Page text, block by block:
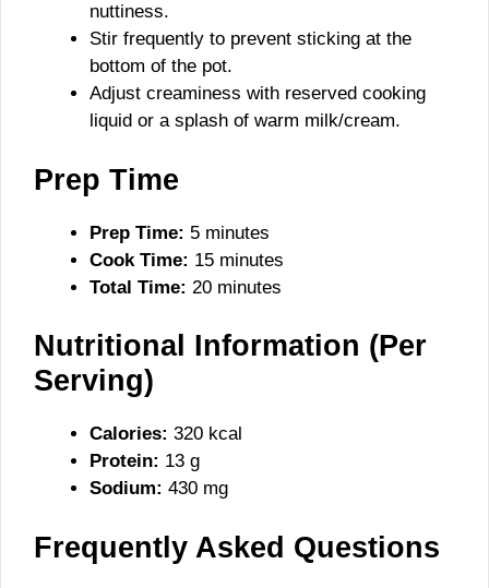
nuttiness.
Stir frequently to prevent sticking at the
bottom of the pot.
Adjust creaminess with reserved cooking
liquid or a splash of warm milk/cream.
Prep Time
Prep Time: 5 minutes
Cook Time: 15 minutes
Total Time: 20 minutes
Nutritional Information (Per
Serving)
Calories: 320 kcal
Protein: 13 g
Sodium: 430 mg
Frequently Asked Questions